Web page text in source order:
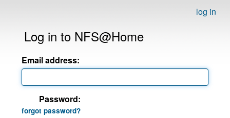
log in
Log in to NFS@Home
Email address:
Password:
forgot password?